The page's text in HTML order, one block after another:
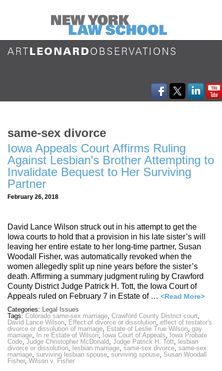
same-sex divorce
Iowa Appeals Court Affirms Ruling
Against Lesbian’s Brother Attempting to
Invalidate Bequest to Her Surviving
Partner
February 26, 2018
David Lance Wilson struck out in his attempt to get the
Iowa courts to hold that a provision in his late sister’s will
leaving her entire estate to her long-time partner, Susan
Woodall Fisher, was automatically revoked when the
women allegedly split up nine years before the sister’s
death. Affirming a summary judgment ruling by Crawford
County District Judge Patrick H. Tott, the Iowa Court of
Appeals ruled on February 7 in Estate of … <Read More>
Categories: Legal Issues
Tags: Colorado same-sex marriage, Crawford County District court,
David Lance Wilson, Effect of divorce or dissolution, effect of testator's
divorce or dissolution of marriage, Estate of Leslie True Wilson, gay
marriage, In re Estate of Wilson, Iowa Court of Appeals, Iowa Probate
Code, Judge Christopher McDonald, Judge Patrick H. Tott, lesbian
divorce or dissolution, lesbian marriage, same-sex divorce, same-sex
marriage, surviving lesbian spouse, surviving spouse, Susan Woodall
Fisher, Wilson v. Fisher